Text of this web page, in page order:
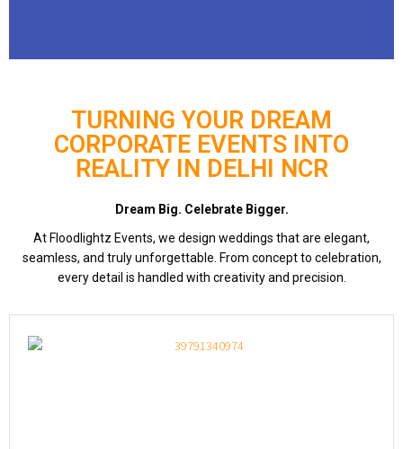
TURNING YOUR DREAM
CORPORATE EVENTS INTO
REALITY IN DELHI NCR
Dream Big. Celebrate Bigger.
At Floodlightz Events, we design weddings that are elegant,
seamless, and truly unforgettable. From concept to celebration,
every detail is handled with creativity and precision.